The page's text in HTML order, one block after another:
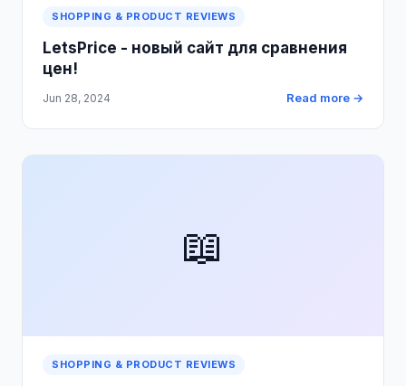
SHOPPING & PRODUCT REVIEWS
LetsPrice - новый сайт для сравнения
цен!
Jun 28, 2024 Read more →
📖
SHOPPING & PRODUCT REVIEWS